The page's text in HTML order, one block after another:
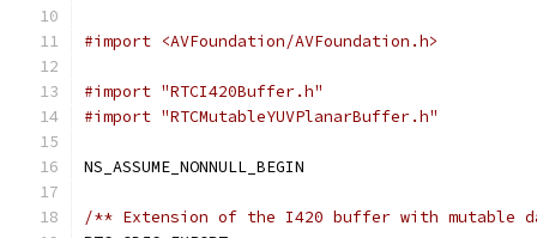
#import <AVFoundation/AVFoundation.h>
#import "RTCI420Buffer.h"
#import "RTCMutableYUVPlanarBuffer.h"
NS_ASSUME_NONNULL_BEGIN
/** Extension of the I420 buffer with mutable